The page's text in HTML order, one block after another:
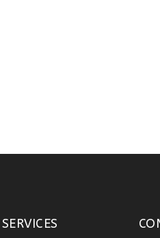
SERVICES